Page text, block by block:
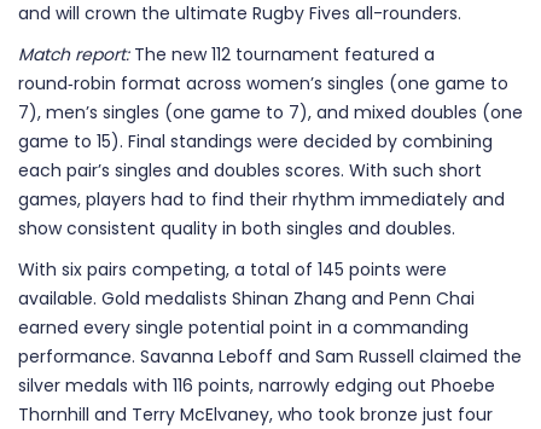
and will crown the ultimate Rugby Fives all-rounders.
Match report:The new 112 tournament featured a
round‑robin format across women’s singles (one game to
7), men’s singles (one game to 7), and mixed doubles (one
game to 15). Final standings were decided by combining
each pair’s singles and doubles scores. With such short
games, players had to find their rhythm immediately and
show consistent quality in both singles and doubles.
With six pairs competing, a total of 145 points were
available. Gold medalists Shinan Zhang and Penn Chai
earned every single potential point in a commanding
performance. Savanna Leboff and Sam Russell claimed the
silver medals with 116 points, narrowly edging out Phoebe
Thornhill and Terry McElvaney, who took bronze just four